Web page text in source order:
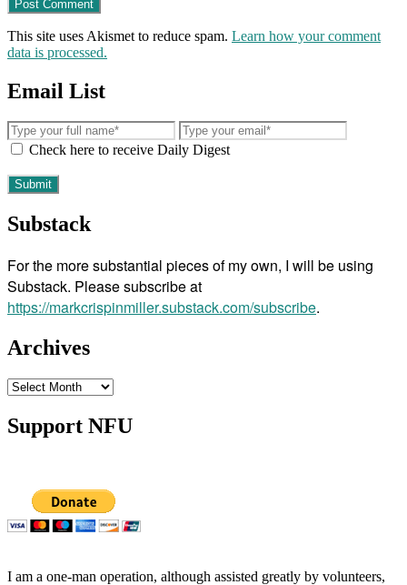
This site uses Akismet to reduce spam. Learn how your comment
data is processed.
Email List
Check here to receive Daily Digest
Substack
For the more substantial pieces of my own, I will be using
Substack. Please subscribe at
https://markcrispinmiller.substack.com/subscribe.
Archives
Archives
Support NFU
I am a one-man operation, although assisted greatly by volunteers,